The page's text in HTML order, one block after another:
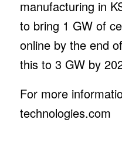
manufacturing in
to bring 1 GW of
online by the end
this to 3 GW by
For more
technologies.com